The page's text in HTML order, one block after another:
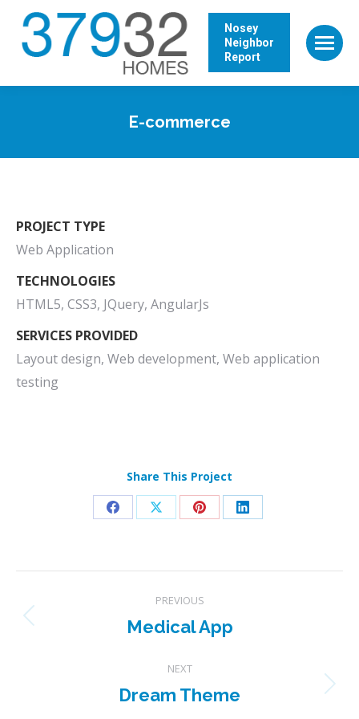
Nosey
Neighbor
Report
E-commerce
PROJECT TYPE
Web Application
TECHNOLOGIES
HTML5, CSS3, JQuery, AngularJs
SERVICES PROVIDED
Layout design, Web development, Web application
testing
Share This Project
Share
Facebook
Share
X
Share
Pinterest
Share
LinkedIn
navigation
PREVIOUS
Previous
Medical App
NEXT
Next
Dream Theme